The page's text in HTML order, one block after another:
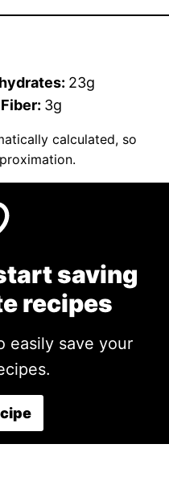
23g
Fiber: 3g
saving
recipes